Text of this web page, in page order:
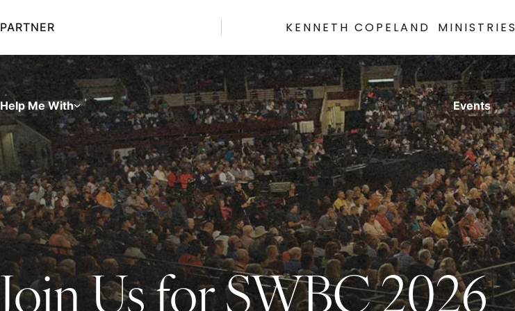
content
PARTNER KENNETH COPELAND MINISTRIES
Help Me With Events
Join Us for SWBC 2026